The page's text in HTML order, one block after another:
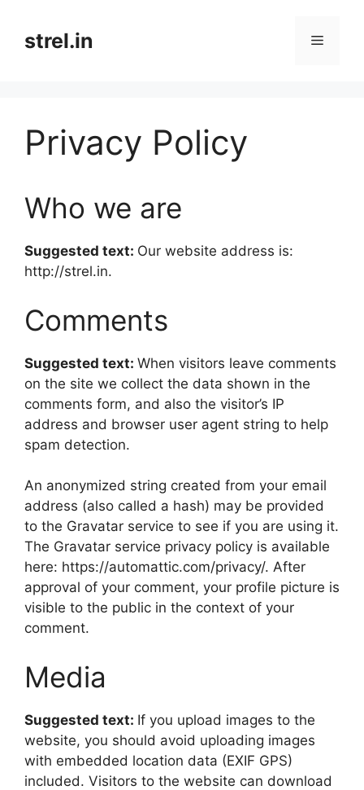
contentstrel.in Menu
Privacy Policy
Who we are
Suggested text: Our website address is:
http://strel.in.
Comments
Suggested text: When visitors leave comments
on the site we collect the data shown in the
comments form, and also the visitor’s IP
address and browser user agent string to help
spam detection.
An anonymized string created from your email
address (also called a hash) may be provided
to the Gravatar service to see if you are using it.
The Gravatar service privacy policy is available
here: https://automattic.com/privacy/. After
approval of your comment, your profile picture is
visible to the public in the context of your
comment.
Media
Suggested text: If you upload images to the
website, you should avoid uploading images
with embedded location data (EXIF GPS)
included. Visitors to the website can download